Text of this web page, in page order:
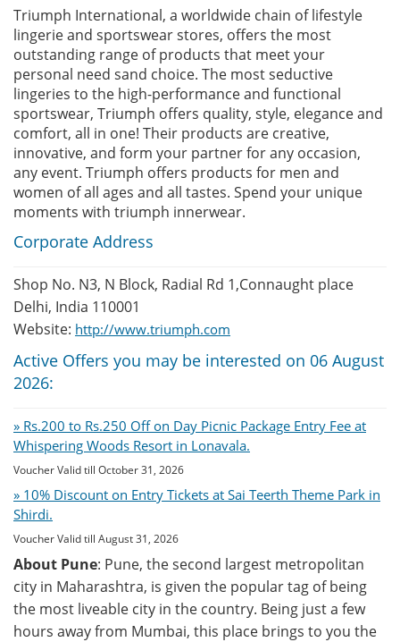
Triumph International, a worldwide chain of lifestyle
lingerie and sportswear stores, offers the most
outstanding range of products that meet your
personal need sand choice. The most seductive
lingeries to the high-performance and functional
sportswear, Triumph offers quality, style, elegance and
comfort, all in one! Their products are creative,
innovative, and form your partner for any occasion,
any event. Triumph offers products for men and
women of all ages and all tastes. Spend your unique
moments with triumph innerwear.
Corporate Address
Shop No. N3, N Block, Radial Rd 1,Connaught place
Delhi, India 110001
Website: http://www.triumph.com
Active Offers you may be interested on 06 August
2026:
» Rs.200 to Rs.250 Off on Day Picnic Package Entry Fee at
Whispering Woods Resort in Lonavala.
Voucher Valid till October 31, 2026
» 10% Discount on Entry Tickets at Sai Teerth Theme Park in
Shirdi.
Voucher Valid till August 31, 2026
About Pune: Pune, the second largest metropolitan
city in Maharashtra, is given the popular tag of being
the most liveable city in the country. Being just a few
hours away from Mumbai, this place brings to you the